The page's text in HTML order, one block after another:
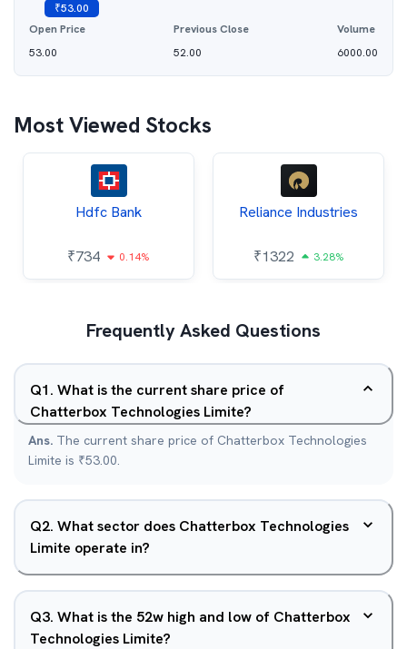
₹53.00
Open Price
53.00
Previous Close
52.00
Volume
6000.00
Most Viewed Stocks
Hdfc Bank
₹734 0.14%
Reliance Industries
₹1322 3.28%
Frequently Asked Questions
Q1. What is the current share price of
Chatterbox Technologies Limite?
Ans. The current share price of Chatterbox Technologies
Limite is ₹53.00.
Q2. What sector does Chatterbox Technologies
Limite operate in?
Q3. What is the 52w high and low of Chatterbox
Technologies Limite?